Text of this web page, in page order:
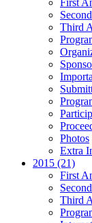
First
Third
Photos
Extra
2015 (21)
First
Third